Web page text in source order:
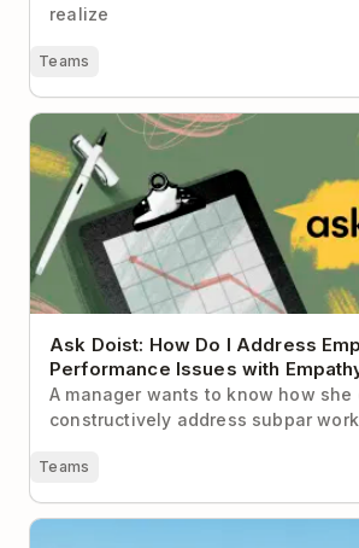
realize
Teams
Ask Doist: How Do I Address
Issues with Empathy?
Ask Doist: How Do I Address
Performance Issues with
A manager wants to know how she
constructively address subpar
Teams
Why Unplugging During the